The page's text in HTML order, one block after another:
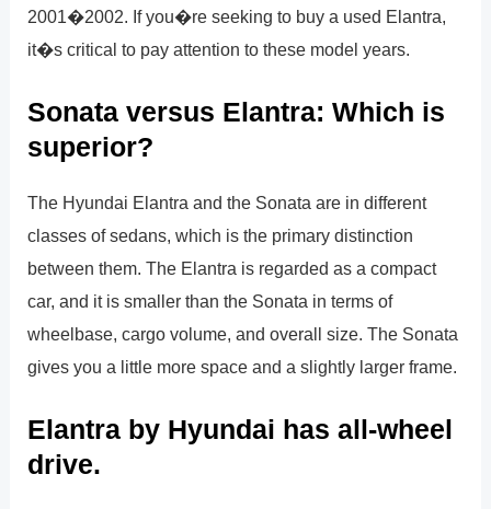
2001�2002. If you�re seeking to buy a used Elantra,
it�s critical to pay attention to these model years.
Sonata versus Elantra: Which is
superior?
The Hyundai Elantra and the Sonata are in different
classes of sedans, which is the primary distinction
between them. The Elantra is regarded as a compact
car, and it is smaller than the Sonata in terms of
wheelbase, cargo volume, and overall size. The Sonata
gives you a little more space and a slightly larger frame.
Elantra by Hyundai has all-wheel
drive.